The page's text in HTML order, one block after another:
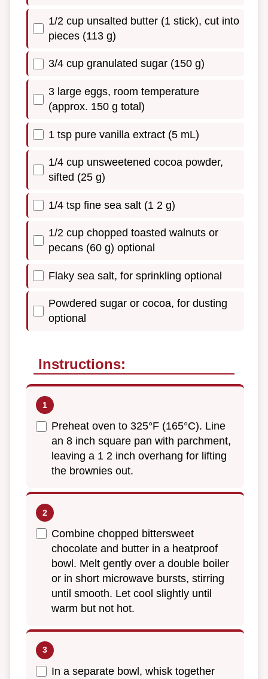
1/2 cup unsalted butter (1 stick), cut into
pieces (113 g)
3/4 cup granulated sugar (150 g)
3 large eggs, room temperature
(approx. 150 g total)
1 tsp pure vanilla extract (5 mL)
1/4 cup unsweetened cocoa powder,
sifted (25 g)
1/4 tsp fine sea salt (1 2 g)
1/2 cup chopped toasted walnuts or
pecans (60 g) optional
Flaky sea salt, for sprinkling optional
Powdered sugar or cocoa, for dusting
optional
Instructions:
Preheat oven to 325°F (165°C). Line
an 8 inch square pan with parchment,
leaving a 1 2 inch overhang for lifting
the brownies out.
Combine chopped bittersweet
chocolate and butter in a heatproof
bowl. Melt gently over a double boiler
or in short microwave bursts, stirring
until smooth. Let cool slightly until
warm but not hot.
In a separate bowl, whisk together